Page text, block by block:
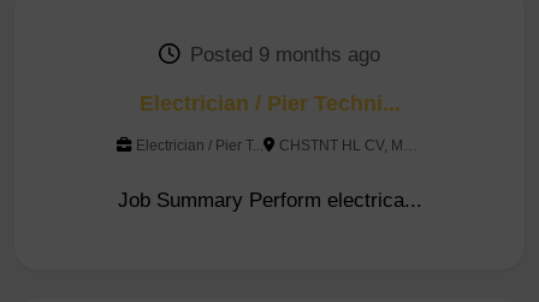
Posted 9 months ago
Electrician / Pier Techni...
Electrician / Pier T... CHSTNT HL CV, MD, United...
Job Summary Perform electrica...